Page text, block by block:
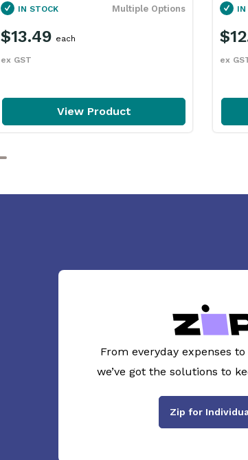
Multiple Options
IN STOCK
$13.49
ex GST
each
View Product
IN
ex
From everyday expenses
we’ve got the solutions to
Zip for